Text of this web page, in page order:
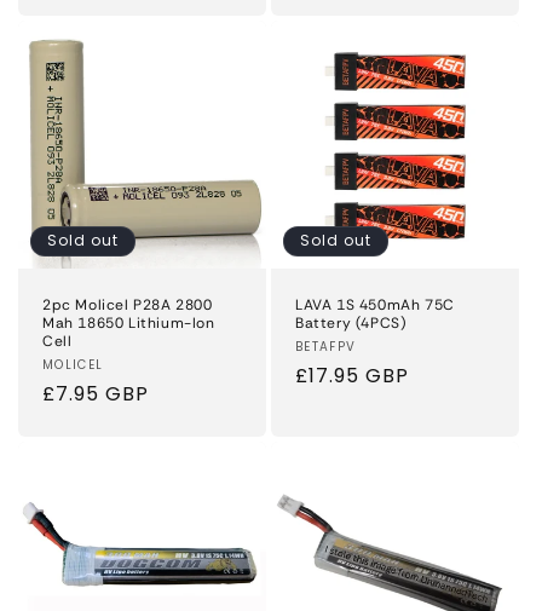
Sold out
2pc Molicel P28A 2800
Mah 18650 Lithium-Ion
Cell
Vendor:
MOLICEL
Regular
£7.95 GBP
Sold out
LAVA 1S 450mAh 75C
Battery (4PCS)
Vendor:
BETAFPV
Regular
£17.95 GBP